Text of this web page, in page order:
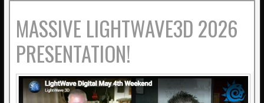
MASSIVE LIGHTWAVE3D 2026
PRESENTATION!